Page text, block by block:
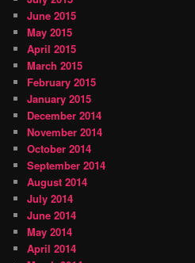
June 2015
May 2015
April 2015
March 2015
February 2015
January 2015
December 2014
November 2014
October 2014
September 2014
August 2014
July 2014
June 2014
May 2014
April 2014